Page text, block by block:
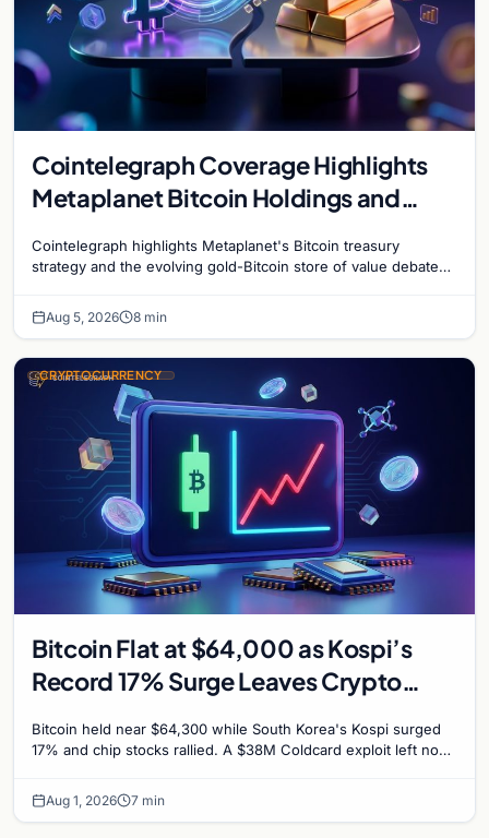
Cointelegraph Coverage Highlights
Metaplanet Bitcoin Holdings and
Cointelegraph highlights Metaplanet's Bitcoin treasury
strategy and the evolving gold-Bitcoin store of value debate
Aug 5, 2026 8 min
CRYPTOCURRENCY
Bitcoin Flat at $64,000 as Kospi’s
Record 17% Surge Leaves Crypto
Bitcoin held near $64,300 while South Korea's Kospi surged
17% and chip stocks rallied. A $38M Coldcard exploit left no
Aug 1, 2026 7 min